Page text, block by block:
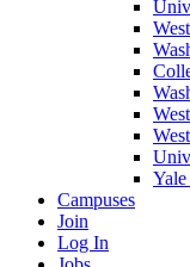
Campuses
Join
Log In